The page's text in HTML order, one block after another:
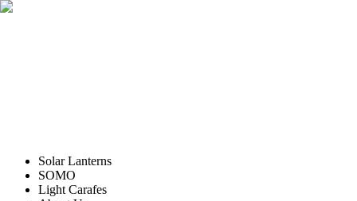
Solar Lanterns
SOMO
Light Carafes